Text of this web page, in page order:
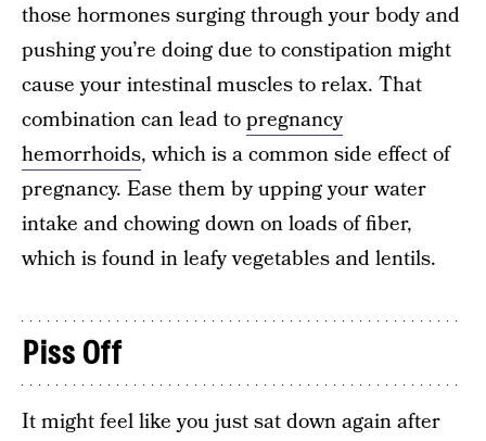
those hormones surging through your body and
pushing you’re doing due to constipation might
cause your intestinal muscles to relax. That
combination can lead topregnancy
hemorrhoids, which is a common side effect of
pregnancy. Ease them by upping your water
intake and chowing down on loads of fiber,
which is found in leafy vegetables and lentils.
Piss Off
It might feel like you just sat down again after